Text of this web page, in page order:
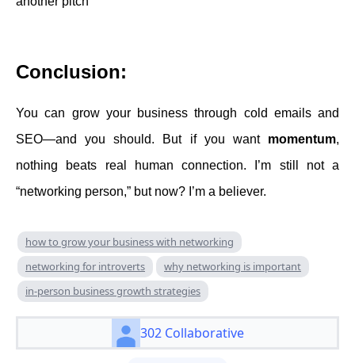
Conclusion:
You can grow your business through cold emails and
SEO—and you should. But if you want momentum,
nothing beats real human connection. I’m still not a
“networking person,” but now? I’m a believer.
how to grow your business with networking
networking for introverts
why networking is important
in-person business growth strategies
302 Collaborative